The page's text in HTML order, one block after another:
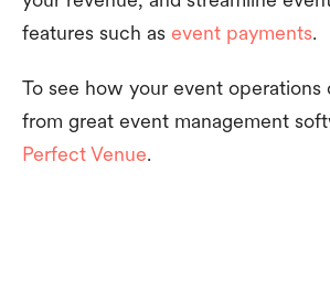
features such as event payments.
To see how your event
from great event management
Perfect Venue.